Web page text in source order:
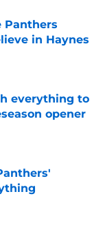
Panthers
in Haynes
everything to
opener